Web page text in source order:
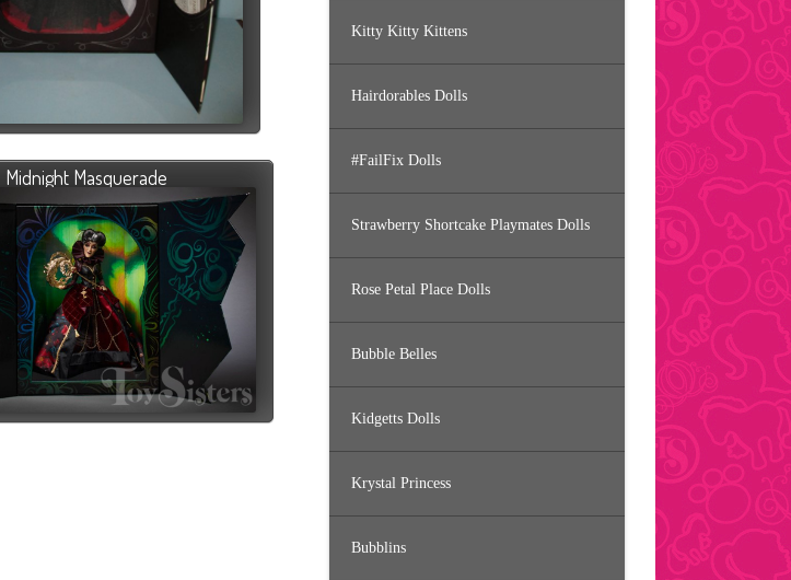
Midnight Masquerade
Kitty Kitty Kittens
Hairdorables Dolls
#FailFix Dolls
Strawberry Shortcake Playmates Dolls
Rose Petal Place Dolls
Bubble Belles
Kidgetts Dolls
Krystal Princess
Bubblins